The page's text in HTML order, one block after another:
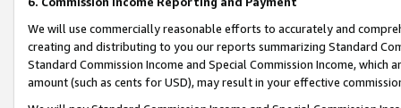
We will use commercially reasonable efforts to accurately and
creating and distributing to you our reports summarizing Standard
Standard Commission Income and Special Commission Income,
amount (such as cents for USD), may result in your effective